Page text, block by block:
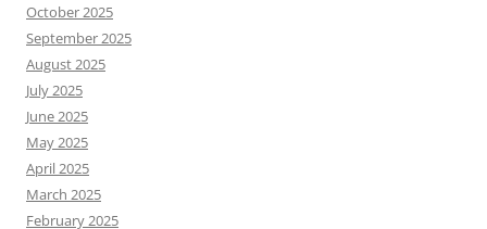
October 2025
September 2025
August 2025
July 2025
June 2025
May 2025
April 2025
March 2025
February 2025